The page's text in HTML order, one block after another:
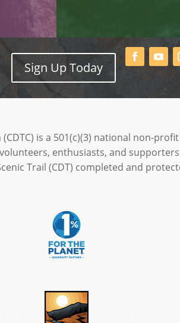
Sign Up Today
is a 501(c)(3) national non-
enthusiasts, and
Trail (CDT) completed and